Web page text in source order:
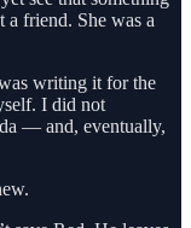
a friend. She was a
writing it for the
I did not
— and, eventually,